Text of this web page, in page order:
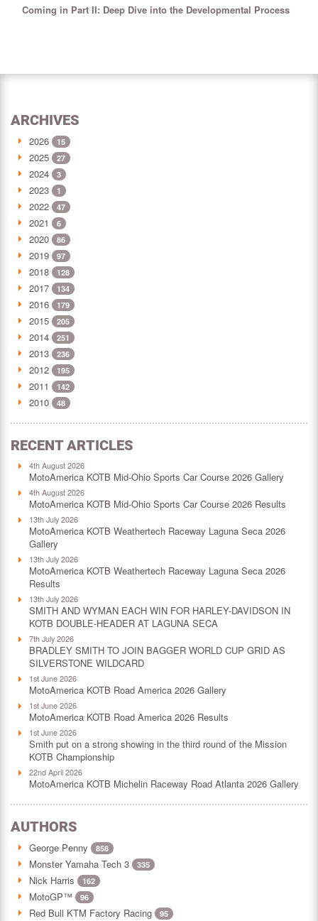
Coming in Part II: Deep Dive into the Developmental Process
ARCHIVES
2026 15
2025 27
2024 3
2023 1
2022 47
2021 6
2020 86
2019 97
2018 128
2017 134
2016 179
2015 205
2014 251
2013 236
2012 195
2011 142
2010 48
RECENT ARTICLES
4th August 2026
MotoAmerica KOTB Mid-Ohio Sports Car Course 2026 Gallery
4th August 2026
MotoAmerica KOTB Mid-Ohio Sports Car Course 2026 Results
13th July 2026
MotoAmerica KOTB Weathertech Raceway Laguna Seca 2026
Gallery
13th July 2026
MotoAmerica KOTB Weathertech Raceway Laguna Seca 2026
Results
13th July 2026
SMITH AND WYMAN EACH WIN FOR HARLEY-DAVIDSON IN
KOTB DOUBLE-HEADER AT LAGUNA SECA
7th July 2026
BRADLEY SMITH TO JOIN BAGGER WORLD CUP GRID AS
SILVERSTONE WILDCARD
1st June 2026
MotoAmerica KOTB Road America 2026 Gallery
1st June 2026
MotoAmerica KOTB Road America 2026 Results
1st June 2026
Smith put on a strong showing in the third round of the Mission
KOTB Championship
22nd April 2026
MotoAmerica KOTB Michelin Raceway Road Atlanta 2026 Gallery
AUTHORS
George Penny 858
Monster Yamaha Tech 3 335
Nick Harris 162
MotoGP™ 96
Red Bull KTM Factory Racing 95